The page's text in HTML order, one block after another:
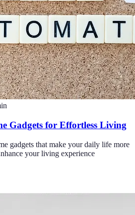
Gadgets for Effortless Living
gadgets that make your daily life more
your living experience